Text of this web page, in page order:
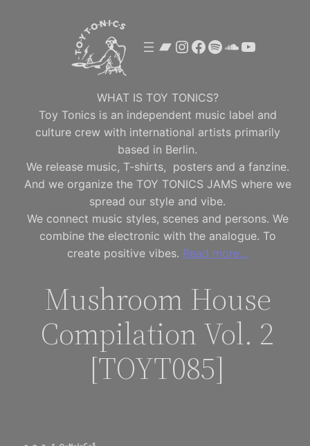
Bandcamp
Instagram
Facebook
SpotifyYouTube
WHAT IS TOY TONICS?
Toy Tonics is an independent music label and
culture crew with international artists primarily
based in Berlin.
We release music, T-shirts, posters and a fanzine.
And we organize the TOY TONICS JAMS where we
spread our style and vibe.
We connect music styles, scenes and persons. We
combine the electronic with the analogue. To
create positive vibes. Read more…
Mushroom House
Compilation Vol. 2
[TOYT085]